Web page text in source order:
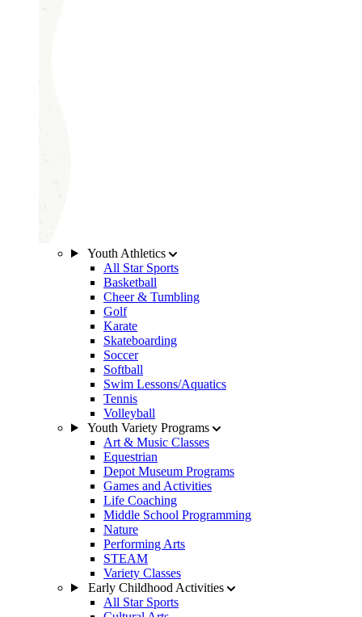
Youth Athletics
All Star Sports
Basketball
Cheer & Tumbling
Golf
Karate
Skateboarding
Soccer
Softball
Swim Lessons/Aquatics
Tennis
Volleyball
Youth Variety Programs
Art & Music Classes
Equestrian
Depot Museum Programs
Games and Activities
Life Coaching
Middle School Programming
Nature
Performing Arts
STEAM
Variety Classes
Early Childhood Activities
All Star Sports